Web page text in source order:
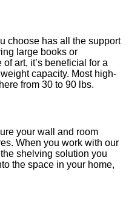
choose has all the support
large books or
art, it’s beneficial for a
capacity. Most high-
from 30 to 90 lbs.
your wall and room
When you work with our
shelving solution you
the space in your home,